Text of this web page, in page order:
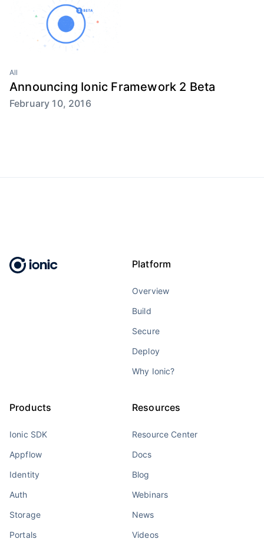
All
Announcing Ionic Framework 2 Beta
February 10, 2016
Platform
Overview
Build
Secure
Deploy
Why Ionic?
Products
Ionic SDK
Appflow
Identity
Auth
Storage
Portals
Resources
Resource Center
Docs
Blog
Webinars
News
Videos